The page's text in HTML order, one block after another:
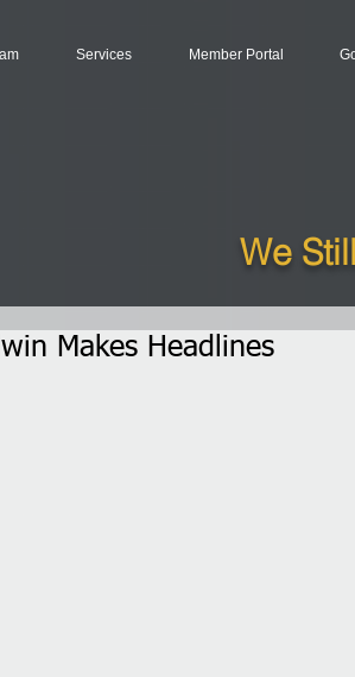
Services Member Portal
We
Makes Headlines